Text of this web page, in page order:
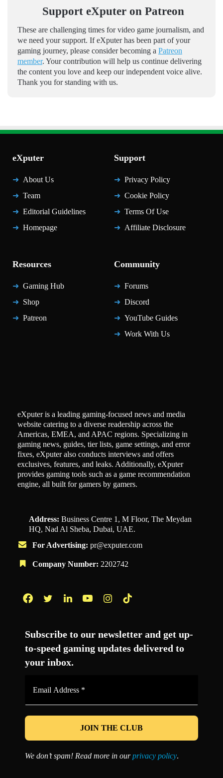
Support eXputer on Patreon
These are challenging times for video game journalism, and
we need your support. If eXputer has been part of your
gaming journey, please consider becoming a Patreon
member. Your contribution will help us continue delivering
the content you love and keep our independent voice alive.
Thank you for standing with us.
eXputer
About Us
Team
Editorial Guidelines
Homepage
Support
Privacy Policy
Cookie Policy
Terms Of Use
Affiliate Disclosure
Resources
Gaming Hub
Shop
Patreon
Community
Forums
Discord
YouTube Guides
Work With Us
eXputer is a leading gaming-focused news and media
website catering to a diverse readership across the
Americas, EMEA, and APAC regions. Specializing in
gaming news, guides, tier lists, game settings, and error
fixes, eXputer also conducts interviews and offers
exclusives, features, and leaks. Additionally, eXputer
provides gaming tools such as a game recommendation
engine, all built for gamers by gamers.
Address: Business Centre 1, M Floor, The Meydan
HQ, Nad Al Sheba, Dubai, UAE.
For Advertising: pr@exputer.com
Company Number: 2202742
Subscribe to our newsletter and get up-
to-speed gaming updates delivered to
your inbox.
*
We don’t spam! Read more in ourprivacy policy.